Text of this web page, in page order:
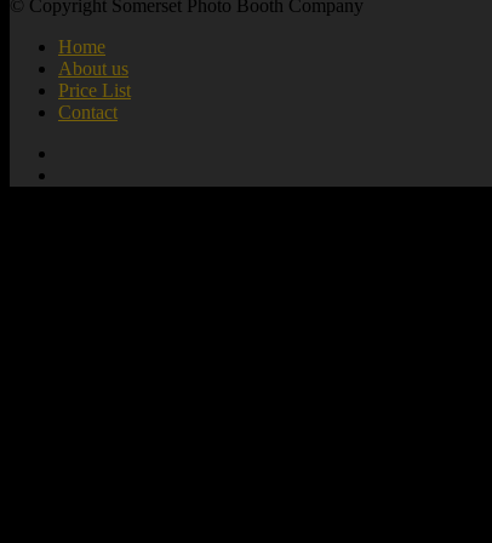
© Copyright Somerset Photo Booth Company
Home
About us
Price List
Contact